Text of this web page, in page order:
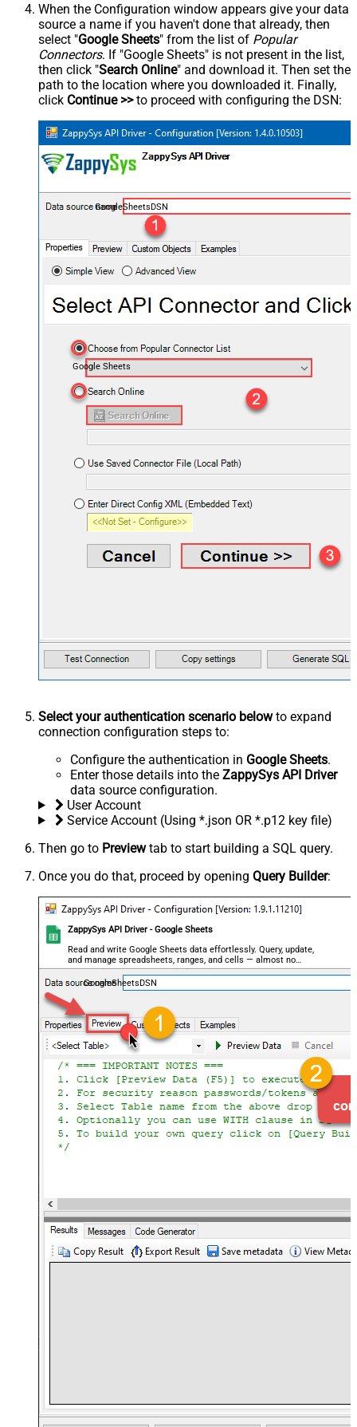
When the Configuration window appears give your data
source a name if you haven't done that already, then
select "Google Sheets" from the list of Popular
Connectors. If "Google Sheets" is not present in the list,
then click "Search Online" and download it. Then set the
path to the location where you downloaded it. Finally,
click Continue >>to proceed with configuring the DSN:
GoogleSheetsDSN
Google Sheets
Select your authentication scenario belowto expand
connection configuration steps to:
Configure the authentication in Google Sheets.
Enter those details into the ZappySys API Driver
data source configuration.
User Account
Service Account (Using *.json OR *.p12 key file)
Then go to Previewtab to start building a SQL query.
Once you do that, proceed by opening Query Builder:
ZappySys API Driver - Google Sheets
Read and write Google Sheets data effortlessly. Query, update,
and manage spreadsheets, ranges, and cells — almost no
coding required.
GoogleSheetsDSN